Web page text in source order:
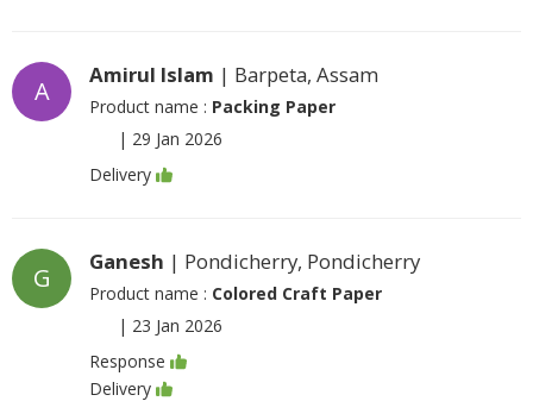
A
Amirul Islam | Barpeta, Assam
Product name : Packing Paper
| 29 Jan 2026
Delivery
G
Ganesh | Pondicherry, Pondicherry
Product name : Colored Craft Paper
| 23 Jan 2026
Response
Delivery